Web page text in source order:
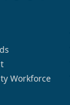
Workforce